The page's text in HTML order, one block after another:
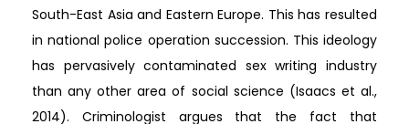
South-East Asia and Eastern Europe. This has resulted
in national police operation succession. This ideology
has pervasively contaminated sex writing industry
than any other area of social science (Isaacs et al.,
2014). Criminologist argues that the fact that